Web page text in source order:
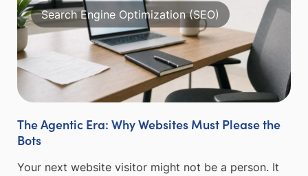
Search Engine Optimization (SEO)
The Agentic Era: Why Websites Must Please the
Bots
Your next website visitor might not be a person. It